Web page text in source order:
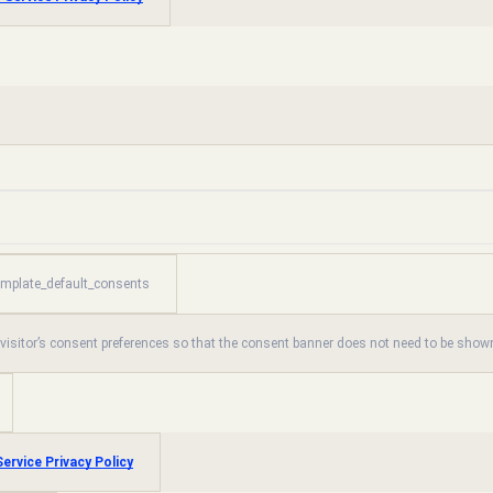
consent preferences so that the consent banner does not need to be
Privacy Policy